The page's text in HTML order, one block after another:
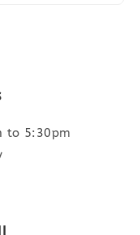
to 5:30pm